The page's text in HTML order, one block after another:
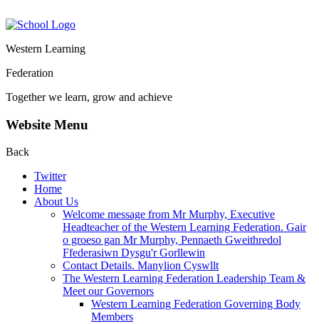
Western Learning
Federation
Together we learn, grow and achieve
Website Menu
Back
Twitter
Home
About Us
Welcome message from Mr Murphy, Executive
Headteacher of the Western Learning Federation. Gair
o groeso gan Mr Murphy, Pennaeth Gweithredol
Ffederasiwn Dysgu'r Gorllewin
Contact Details. Manylion Cyswllt
The Western Learning Federation Leadership Team &
Meet our Governors
Western Learning Federation Governing Body
Members